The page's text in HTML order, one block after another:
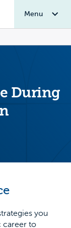
Menu
During
you
career to